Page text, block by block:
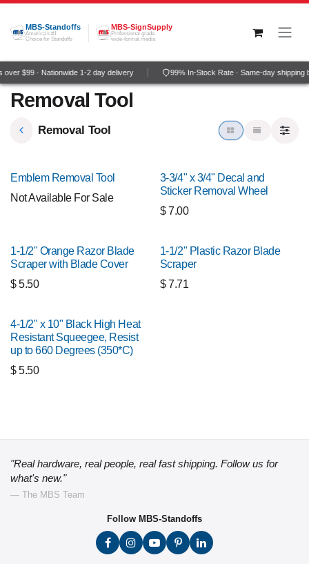
Skip to Content
MBS-Standoffs
America's #1
Choice for Standoffs
MBS-SignSupply
Professional grade
wide-format media
$99 · Nationwide 1-2 day delivery 99% In-Stock Rate · Same-day shipping
Removal Tool
Removal Tool
Emblem Removal Tool
Not Available For Sale
3-3/4" x 3/4" Decal and
Sticker Removal Wheel
$7.00
1-1/2" Orange Razor Blade
Scraper with Blade Cover
$5.50
1-1/2" Plastic Razor Blade
Scraper
$7.71
4-1/2" x 10" Black High Heat
Resistant Squeegee, Resist
up to 660 Degrees (350*C)
$5.50
"Real hardware, real people, real fast shipping. Follow us for
what's new."
— The MBS Team
Follow MBS-Standoffs